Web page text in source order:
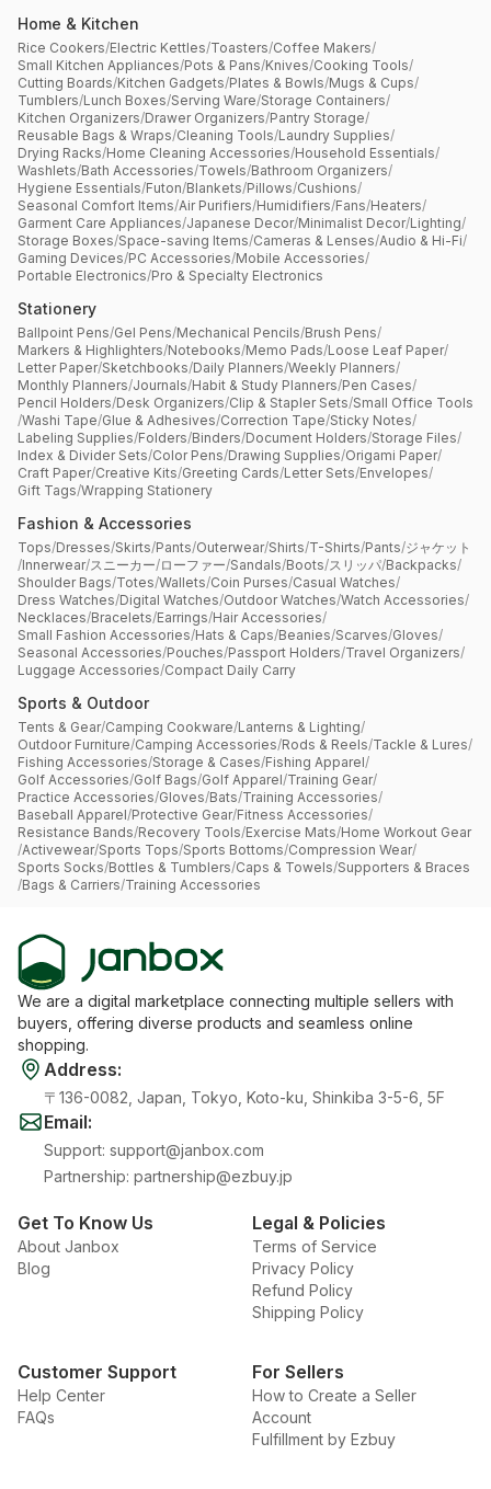
Home & Kitchen
Rice Cookers/Electric Kettles/Toasters/Coffee Makers/
Small Kitchen Appliances/Pots & Pans/Knives/Cooking Tools/
Cutting Boards/Kitchen Gadgets/Plates & Bowls/Mugs & Cups/
Tumblers/Lunch Boxes/Serving Ware/Storage Containers/
Kitchen Organizers/Drawer Organizers/Pantry Storage/
Reusable Bags & Wraps/Cleaning Tools/Laundry Supplies/
Drying Racks/Home Cleaning Accessories/Household Essentials/
Washlets/Bath Accessories/Towels/Bathroom Organizers/
Hygiene Essentials/Futon/Blankets/Pillows/Cushions/
Seasonal Comfort Items/Air Purifiers/Humidifiers/Fans/Heaters/
Garment Care Appliances/Japanese Decor/Minimalist Decor/Lighting/
Storage Boxes/Space-saving Items/Cameras & Lenses/Audio & Hi-Fi/
Gaming Devices/PC Accessories/Mobile Accessories/
Portable Electronics/Pro & Specialty Electronics
Stationery
Ballpoint Pens/Gel Pens/Mechanical Pencils/Brush Pens/
Markers & Highlighters/Notebooks/Memo Pads/Loose Leaf Paper/
Letter Paper/Sketchbooks/Daily Planners/Weekly Planners/
Monthly Planners/Journals/Habit & Study Planners/Pen Cases/
Pencil Holders/Desk Organizers/Clip & Stapler Sets/Small Office Tools
/Washi Tape/Glue & Adhesives/Correction Tape/Sticky Notes/
Labeling Supplies/Folders/Binders/Document Holders/Storage Files/
Index & Divider Sets/Color Pens/Drawing Supplies/Origami Paper/
Craft Paper/Creative Kits/Greeting Cards/Letter Sets/Envelopes/
Gift Tags/Wrapping Stationery
Fashion & Accessories
Tops/Dresses/Skirts/Pants/Outerwear/Shirts/T-Shirts/Pants/ジャケット
/Innerwear/スニーカー/ローファー/Sandals/Boots/スリッパ/Backpacks/
Shoulder Bags/Totes/Wallets/Coin Purses/Casual Watches/
Dress Watches/Digital Watches/Outdoor Watches/Watch Accessories/
Necklaces/Bracelets/Earrings/Hair Accessories/
Small Fashion Accessories/Hats & Caps/Beanies/Scarves/Gloves/
Seasonal Accessories/Pouches/Passport Holders/Travel Organizers/
Luggage Accessories/Compact Daily Carry
Sports & Outdoor
Tents & Gear/Camping Cookware/Lanterns & Lighting/
Outdoor Furniture/Camping Accessories/Rods & Reels/Tackle & Lures/
Fishing Accessories/Storage & Cases/Fishing Apparel/
Golf Accessories/Golf Bags/Golf Apparel/Training Gear/
Practice Accessories/Gloves/Bats/Training Accessories/
Baseball Apparel/Protective Gear/Fitness Accessories/
Resistance Bands/Recovery Tools/Exercise Mats/Home Workout Gear
/Activewear/Sports Tops/Sports Bottoms/Compression Wear/
Sports Socks/Bottles & Tumblers/Caps & Towels/Supporters & Braces
/Bags & Carriers/Training Accessories
We are a digital marketplace connecting multiple sellers with
buyers, offering diverse products and seamless online
shopping.
Address:
〒136-0082, Japan, Tokyo, Koto-ku, Shinkiba 3-5-6, 5F
Email:
Support: support@janbox.com
Partnership: partnership@ezbuy.jp
Get To Know Us
About Janbox
Blog
Legal & Policies
Terms of Service
Privacy Policy
Refund Policy
Shipping Policy
Customer Support
Help Center
FAQs
For Sellers
How to Create a Seller
Account
Fulfillment by Ezbuy